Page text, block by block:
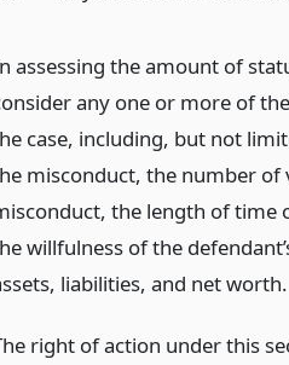
assessing the amount of
any one or more of
case, including, but not
misconduct, the number of
the length of time
willfulness of the
liabilities, and net worth.
right of action under this